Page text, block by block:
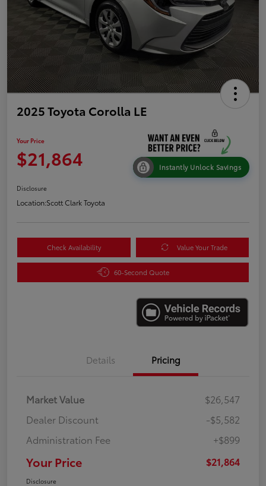
2025 Toyota Corolla LE
Your Price
$21,864 Instantly Unlock Savings
Disclosure
Location:Scott Clark Toyota
Check Availability Value Your Trade
60-Second Quote
Details Pricing
Market Value
$26,547
Dealer Discount
-$5,582
Administration Fee
+$899
Your Price $21,864
Disclosure